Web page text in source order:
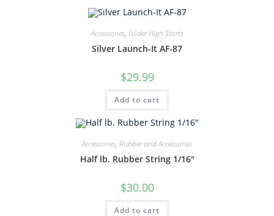
Accessories, Glider High Starts
Silver Launch-It AF-87
$29.99
Add to cart
Accessories, Rubber and Accessories
Half lb. Rubber String 1/16″
$30.00
Add to cart